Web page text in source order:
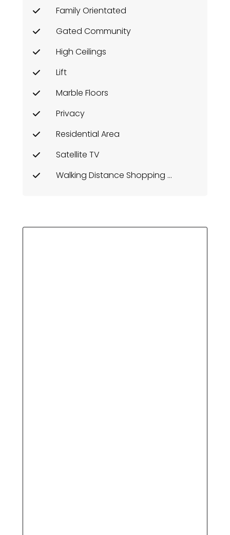
Family Orientated
Gated Community
High Ceilings
Lift
Marble Floors
Privacy
Residential Area
Satellite TV
Walking Distance Shopping Area